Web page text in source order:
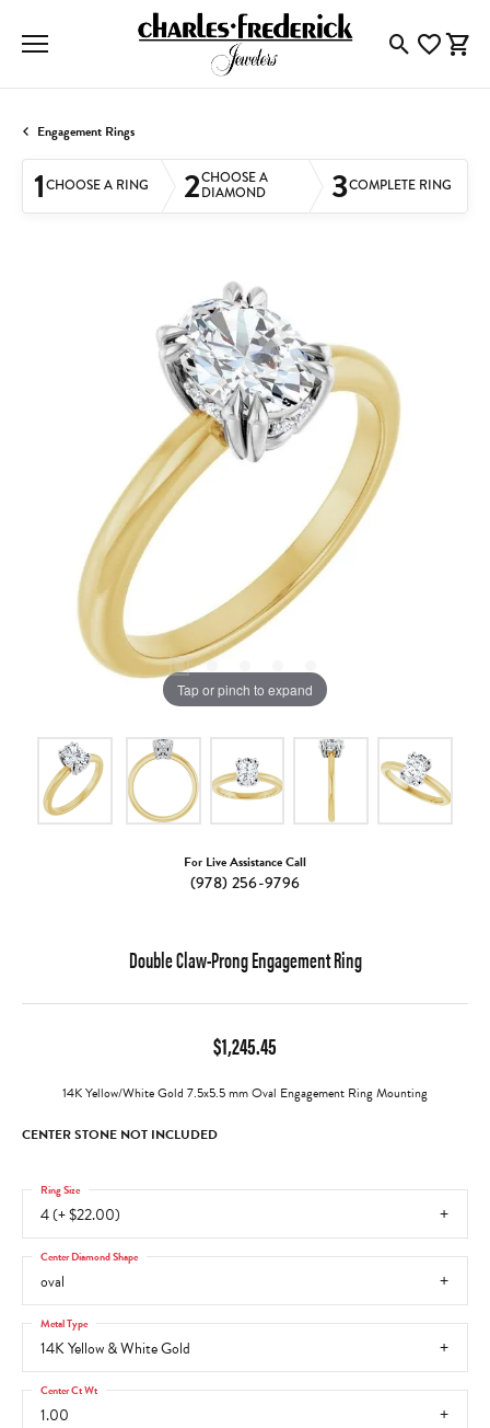
ToggleToggle
Engagement Rings
1CHOOSE A RING 2CHOOSE A
DIAMOND
3COMPLETE RING
Tap or pinch to expand
For Live Assistance Call
(978) 256-9796
Double Claw-Prong Engagement Ring
$1,245.45
14K Yellow/White Gold 7.5x5.5 mm Oval Engagement Ring Mounting
CENTER STONE NOT INCLUDED
4 (+ $22.00)
Ring Size
oval
Center Diamond Shape
14K Yellow & White Gold
Metal Type
1.00
Center Ct Wt